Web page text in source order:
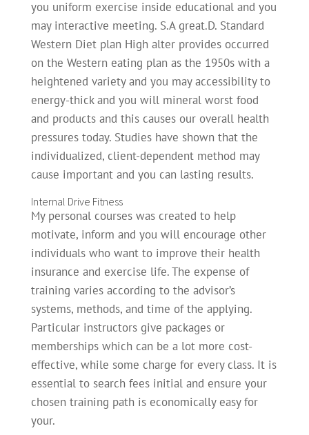
you uniform exercise inside educational and you
may interactive meeting. S.A great.D. Standard
Western Diet plan High alter provides occurred
on the Western eating plan as the 1950s with a
heightened variety and you may accessibility to
energy-thick and you will mineral worst food
and products and this causes our overall health
pressures today. Studies have shown that the
individualized, client-dependent method may
cause important and you can lasting results.
Internal Drive Fitness
My personal courses was created to help
motivate, inform and you will encourage other
individuals who want to improve their health
insurance and exercise life. The expense of
training varies according to the advisor’s
systems, methods, and time of the applying.
Particular instructors give packages or
memberships which can be a lot more cost-
effective, while some charge for every class. It is
essential to search fees initial and ensure your
chosen training path is economically easy for
your.